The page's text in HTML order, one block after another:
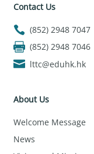
Contact Us
(852) 2948 7047
(852) 2948 7046
lttc@eduhk.hk
About Us
Welcome Message
News